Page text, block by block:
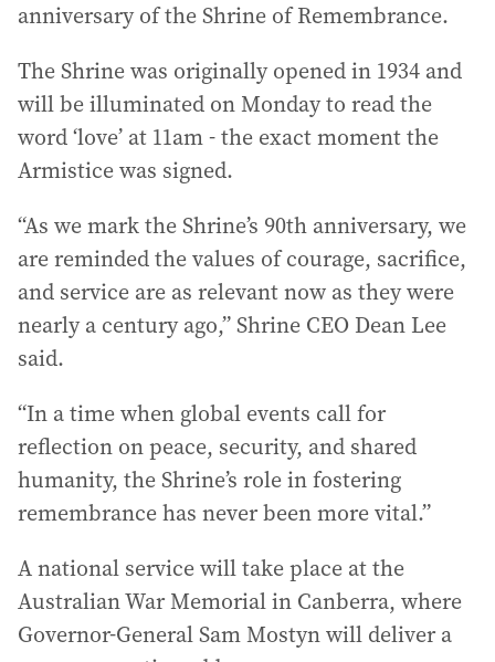
anniversary of the Shrine of Remembrance.
The Shrine was originally opened in 1934 and
will be illuminated on Monday to read the
word ‘love’ at 11am - the exact moment the
Armistice was signed.
“As we mark the Shrine’s 90th anniversary, we
are reminded the values of courage, sacrifice,
and service are as relevant now as they were
nearly a century ago,” Shrine CEO Dean Lee
said.
“In a time when global events call for
reflection on peace, security, and shared
humanity, the Shrine’s role in fostering
remembrance has never been more vital.”
A national service will take place at the
Australian War Memorial in Canberra, where
Governor-General Sam Mostyn will deliver a